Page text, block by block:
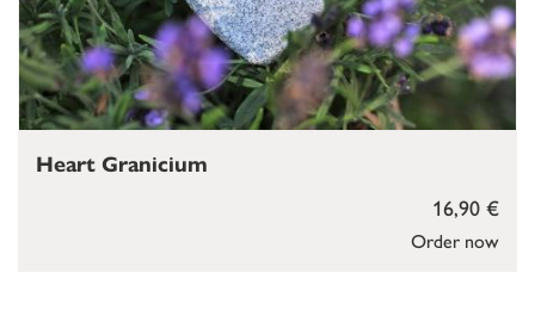
Order now
16,90 €
Heart Granicium